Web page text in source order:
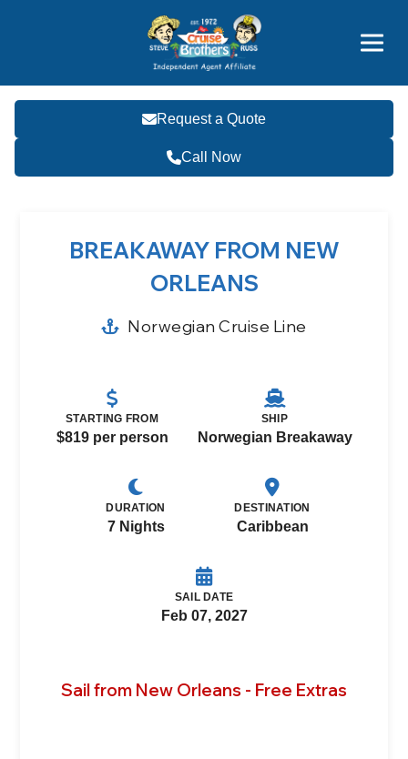
Request a Quote
Call Now
BREAKAWAY FROM NEW
ORLEANS
Norwegian Cruise Line
STARTING FROM
$819 per person
SHIP
Norwegian Breakaway
DURATION
7 Nights
DESTINATION
Caribbean
SAIL DATE
Feb 07, 2027
Sail from New Orleans - Free Extras